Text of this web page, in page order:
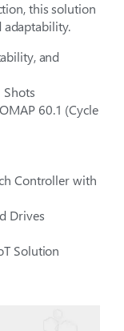
this solution
adaptability.
and
60.1 (Cycle
Controller with
Drives
Solution